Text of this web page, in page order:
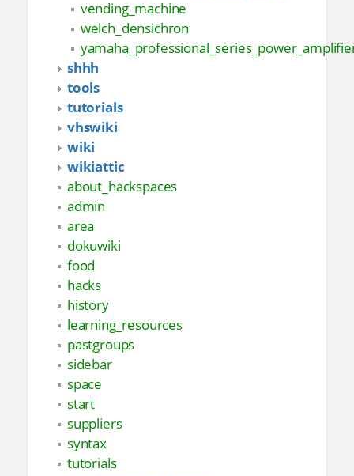
vending_machine
welch_densichron
shhh
tools
tutorials
vhswiki
wiki
wikiattic
about_hackspaces
admin
area
dokuwiki
food
hacks
history
learning_resources
pastgroups
sidebar
space
start
suppliers
syntax
tutorials